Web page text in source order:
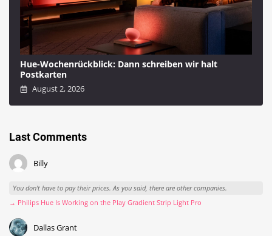
Hue-Wochenrückblick: Dann schreiben wir halt
Postkarten
August 2, 2026
Last Comments
Billy
You don't have to pay their prices. As you said, there are other companies.
→ Philips Hue Is Working on the Play Gradient Strip Light Pro
Dallas Grant